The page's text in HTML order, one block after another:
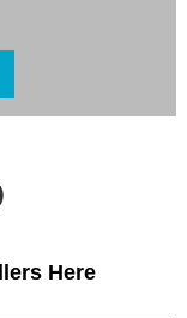
Here